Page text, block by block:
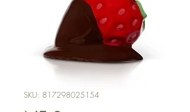
SKU: 817298025154